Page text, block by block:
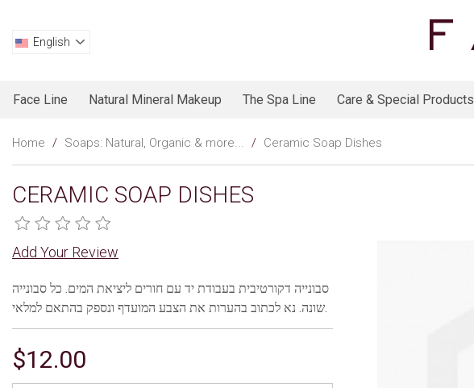
English
Face Line Natural Mineral Makeup The Spa Line Care & Special Products
Home / Soaps: Natural, Organic & more... / Ceramic Soap Dishes
CERAMIC SOAP DISHES
Add Your Review
סבונייה דקורטיבית בעבודת יד עם חורים ליציאת המים. כל סבונייה
שונה. נא לכתוב בהערות את הצבע המועדף ונספק בהתאם למלאי.
$12.00